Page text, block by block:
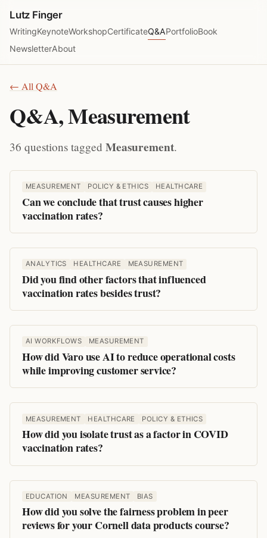
Lutz Finger
WritingKeynoteWorkshopCertificateQ&APortfolioBook
NewsletterAbout
← All Q&A
Q&A, Measurement
36 questions tagged Measurement.
MEASUREMENT POLICY & ETHICS HEALTHCARE
Can we conclude that trust causes higher
vaccination rates?
ANALYTICS HEALTHCARE MEASUREMENT
Did you find other factors that influenced
vaccination rates besides trust?
AI WORKFLOWS MEASUREMENT
How did Varo use AI to reduce operational costs
while improving customer service?
MEASUREMENT HEALTHCARE POLICY & ETHICS
How did you isolate trust as a factor in COVID
vaccination rates?
EDUCATION MEASUREMENT BIAS
How did you solve the fairness problem in peer
reviews for your Cornell data products course?